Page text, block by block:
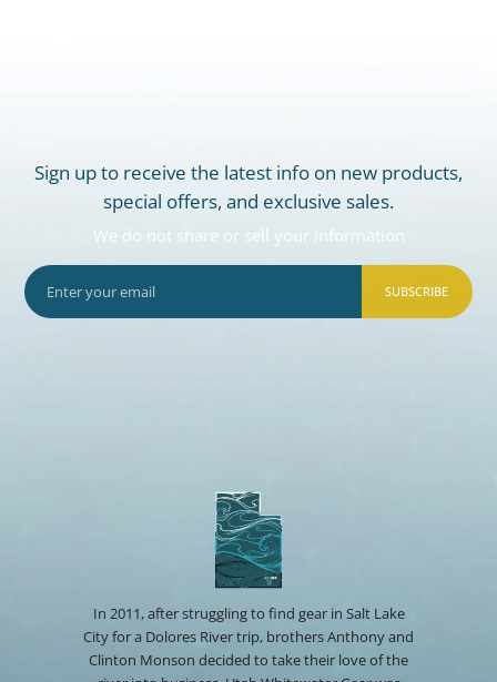
Sign up to receive the latest info on new products,
special offers, and exclusive sales.
We do not share or sell your information
SUBSCRIBE
In 2011, after struggling to find gear in Salt Lake
City for a Dolores River trip, brothers Anthony and
Clinton Monson decided to take their love of the